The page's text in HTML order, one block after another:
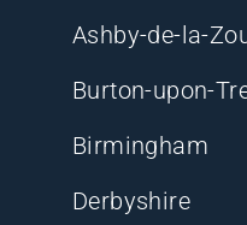
Ashby-de-la-
Burton-upon-
Birmingham
Derbyshire